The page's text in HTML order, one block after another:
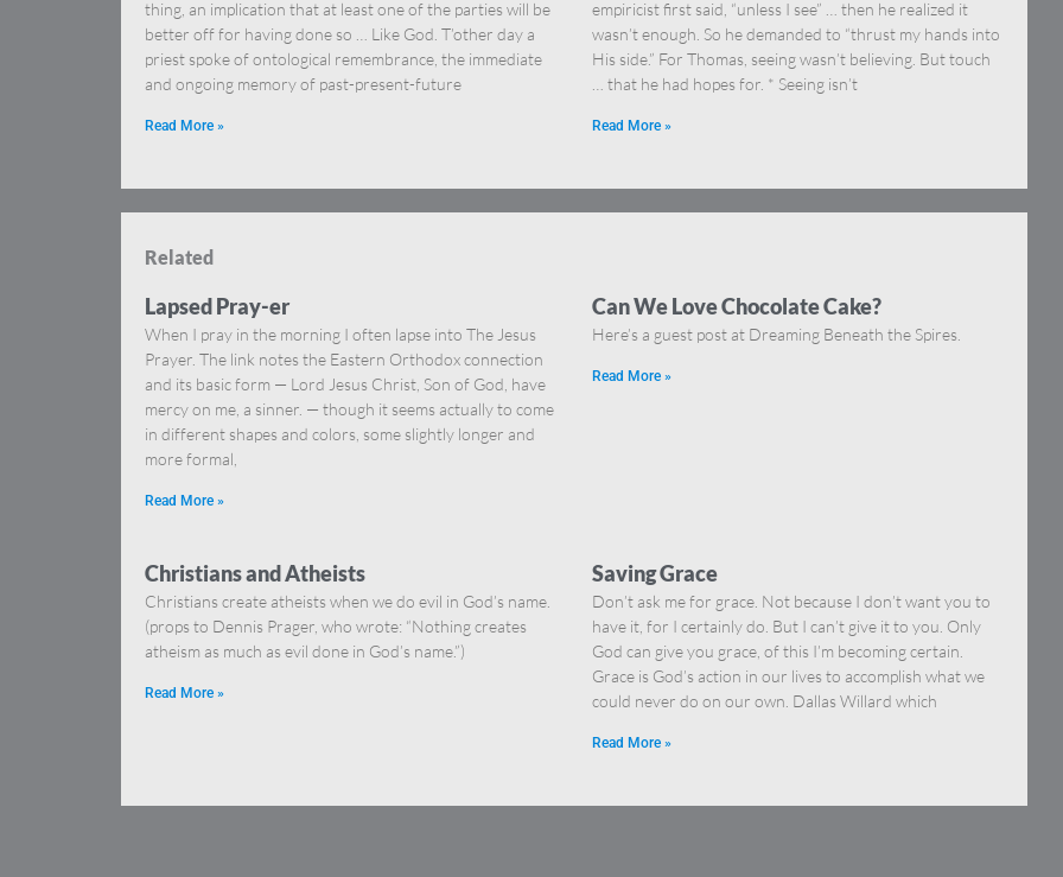
thing, an implication that at least one of the parties will be
better off for having done so … Like God. T’other day a
priest spoke of ontological remembrance, the immediate
and ongoing memory of past-present-future
Read More »
empiricist first said, “unless I see” … then he realized it
wasn’t enough. So he demanded to “thrust my hands into
His side.” For Thomas, seeing wasn’t believing. But touch
… that he had hopes for. * Seeing isn’t
Read More »
Related
Lapsed Pray-er
When I pray in the morning I often lapse into The Jesus
Prayer. The link notes the Eastern Orthodox connection
and its basic form — Lord Jesus Christ, Son of God, have
mercy on me, a sinner. — though it seems actually to come
in different shapes and colors, some slightly longer and
more formal,
Read More »
Can We Love Chocolate Cake?
Here’s a guest post at Dreaming Beneath the Spires.
Read More »
Christians and Atheists
Christians create atheists when we do evil in God’s name.
(props to Dennis Prager, who wrote: “Nothing creates
atheism as much as evil done in God’s name.”)
Read More »
Saving Grace
Don’t ask me for grace. Not because I don’t want you to
have it, for I certainly do. But I can’t give it to you. Only
God can give you grace, of this I’m becoming certain.
Grace is God’s action in our lives to accomplish what we
could never do on our own. Dallas Willard which
Read More »